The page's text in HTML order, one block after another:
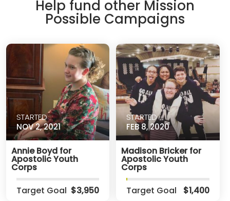
Help fund other Mission
Possible Campaigns
STARTED
NOV 2, 2021
Annie Boyd for
Apostolic Youth
Corps
Target Goal $3,950
STARTED
FEB 8, 2020
Madison Bricker for
Apostolic Youth
Corps
Target Goal
$1,400